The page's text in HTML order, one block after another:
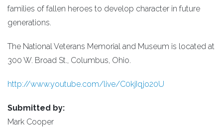
families of fallen heroes to develop character in future
generations.
The National Veterans Memorial and Museum is located at
300 W. Broad St., Columbus, Ohio.
http://www.youtube.com/live/C0kjIqjo20U
Submitted by:
Mark Cooper